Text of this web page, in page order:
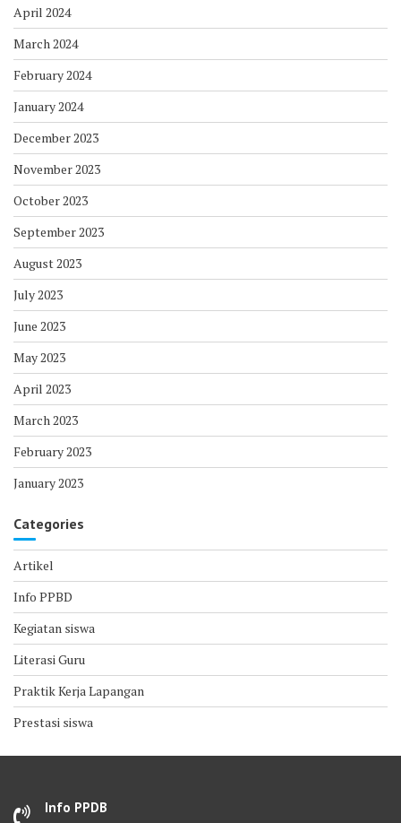
April 2024
March 2024
February 2024
January 2024
December 2023
November 2023
October 2023
September 2023
August 2023
July 2023
June 2023
May 2023
April 2023
March 2023
February 2023
January 2023
Categories
Artikel
Info PPBD
Kegiatan siswa
Literasi Guru
Praktik Kerja Lapangan
Prestasi siswa
Info PPDB